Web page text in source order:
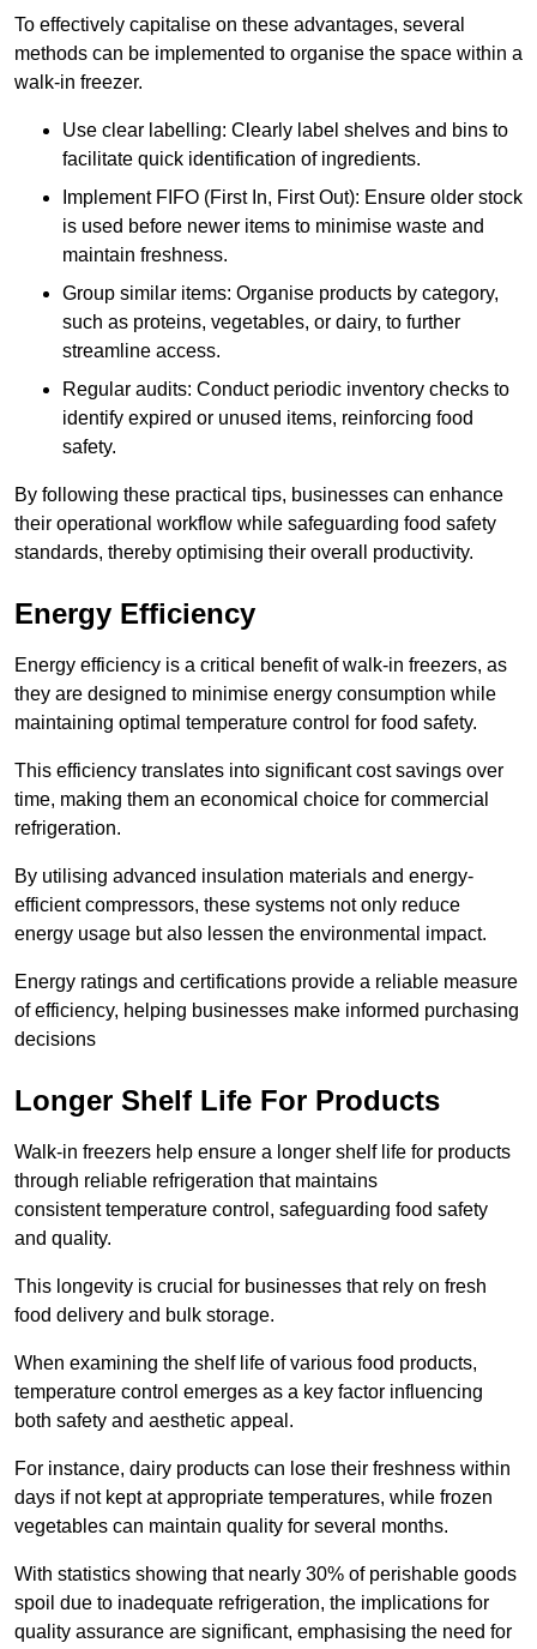
To effectively capitalise on these advantages, several
methods can be implemented to organise the space within a
walk-in freezer.
Use clear labelling: Clearly label shelves and bins to
facilitate quick identification of ingredients.
Implement FIFO (First In, First Out): Ensure older stock
is used before newer items to minimise waste and
maintain freshness.
Group similar items: Organise products by category,
such as proteins, vegetables, or dairy, to further
streamline access.
Regular audits: Conduct periodic inventory checks to
identify expired or unused items, reinforcing food
safety.
By following these practical tips, businesses can enhance
their operational workflow while safeguarding food safety
standards, thereby optimising their overall productivity.
Energy Efficiency
Energy efficiency is a critical benefit of walk-in freezers, as
they are designed to minimise energy consumption while
maintaining optimal temperature control for food safety.
This efficiency translates into significant cost savings over
time, making them an economical choice for commercial
refrigeration.
By utilising advanced insulation materials and energy-
efficient compressors, these systems not only reduce
energy usage but also lessen the environmental impact.
Energy ratings and certifications provide a reliable measure
of efficiency, helping businesses make informed purchasing
decisions
Longer Shelf Life For Products
Walk-in freezers help ensure a longer shelf life for products
through reliable refrigeration that maintains
consistent temperature control, safeguarding food safety
and quality.
This longevity is crucial for businesses that rely on fresh
food delivery and bulk storage.
When examining the shelf life of various food products,
temperature control emerges as a key factor influencing
both safety and aesthetic appeal.
For instance, dairy products can lose their freshness within
days if not kept at appropriate temperatures, while frozen
vegetables can maintain quality for several months.
With statistics showing that nearly 30% of perishable goods
spoil due to inadequate refrigeration, the implications for
quality assurance are significant, emphasising the need for